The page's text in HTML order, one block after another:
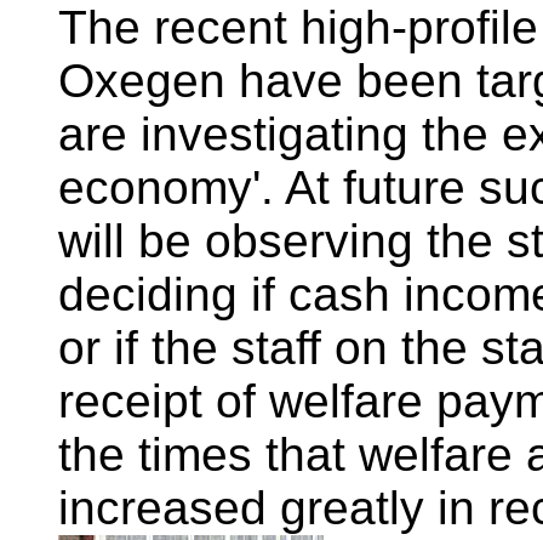
The recent high-
Oxegen have been
are investigating the
economy'. At future
will be observing the
deciding if cash
or if the staff on the
receipt of welfare
the times that welfare
increased greatly in